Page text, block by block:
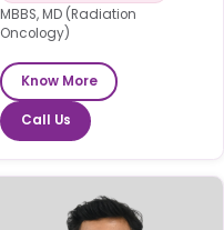
MBBS, MD (Radiation
Oncology)
Know More
Call Us